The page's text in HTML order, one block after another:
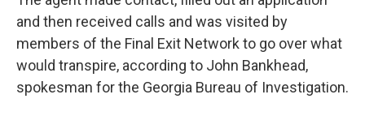
and then received calls and was visited by
members of the Final Exit Network to go over what
would transpire, according to John Bankhead,
spokesman for the Georgia Bureau of Investigation.